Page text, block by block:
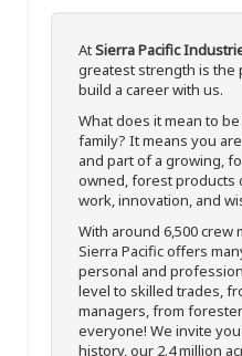
AtSierra Pacific
greatest strength is the
build a career with us.
What does it mean to
family? It means you
and part of a growing,
owned, forest products
work, innovation, and
With around 6,500 crew
Sierra Pacific offers
personal and
level to skilled trades,
managers, from
everyone! We invite
history, our 2.4 million